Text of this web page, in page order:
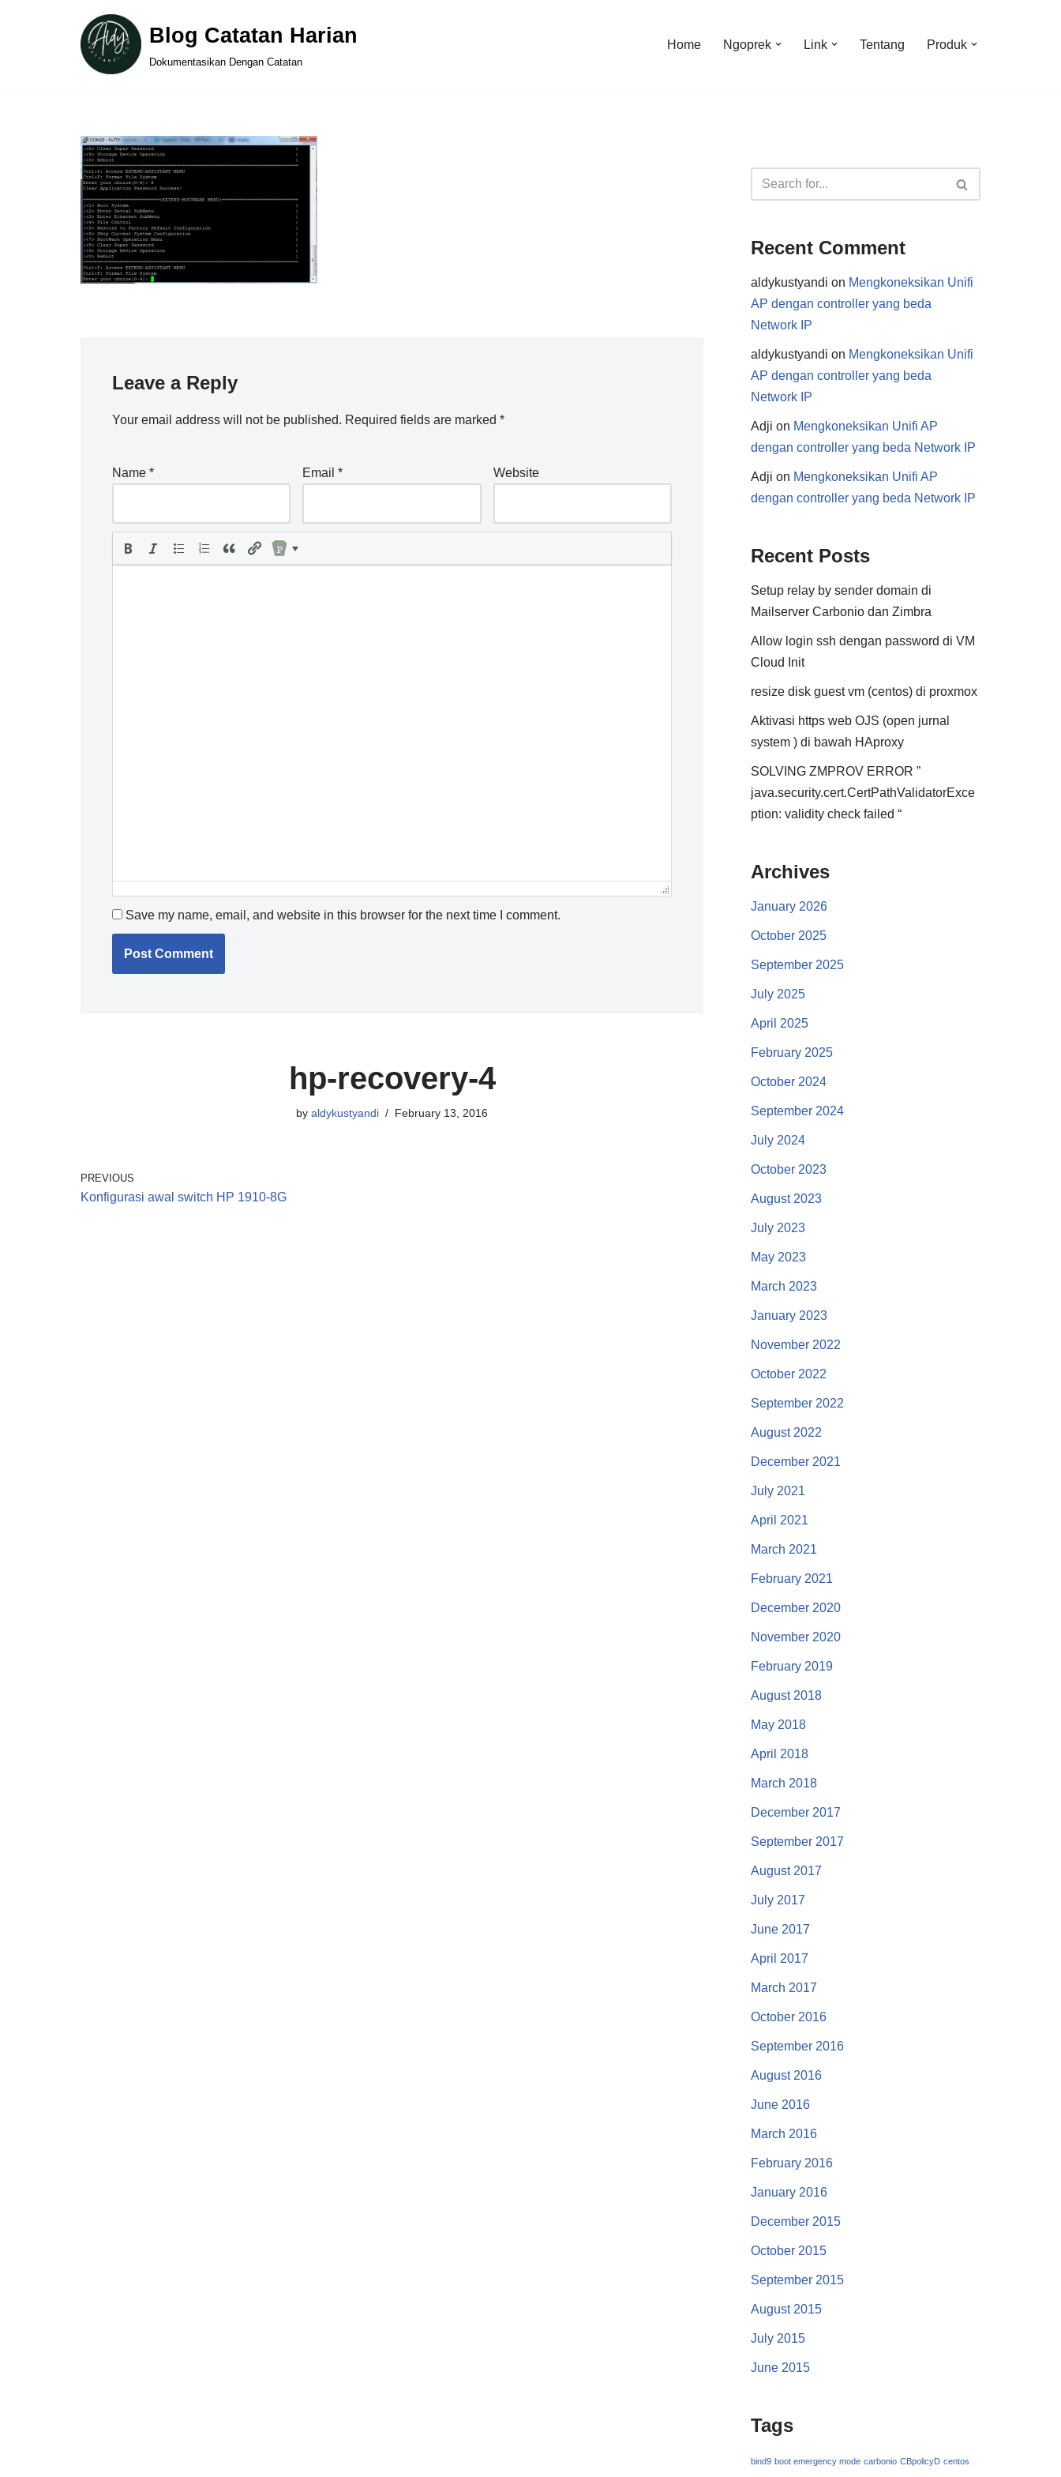
Blog Catatan Harian
Dokumentasikan Dengan Catatan
Home Ngoprek Link Tentang Produk
Leave a Reply
Your email address will not be published. Required fields are marked *
Name * Email* Website
Save my name, email, and website in this browser for the next time I comment.
hp-recovery-4
by aldykustyandi February 13, 2016
PREVIOUS
Konfigurasi awal switch HP 1910-8G
Recent Comment
aldykustyandi on Mengkoneksikan Unifi
AP dengan controller yang beda
Network IP
aldykustyandi on Mengkoneksikan Unifi
AP dengan controller yang beda
Network IP
Adji on Mengkoneksikan Unifi AP
dengan controller yang beda Network IP
Adji on Mengkoneksikan Unifi AP
dengan controller yang beda Network IP
Recent Posts
Setup relay by sender domain di
Mailserver Carbonio dan Zimbra
Allow login ssh dengan password di VM
Cloud Init
resize disk guest vm (centos) di proxmox
Aktivasi https web OJS (open jurnal
system ) di bawah HAproxy
SOLVING ZMPROV ERROR ”
java.security.cert.CertPathValidatorExce
ption: validity check failed “
Archives
January 2026
October 2025
September 2025
July 2025
April 2025
February 2025
October 2024
September 2024
July 2024
October 2023
August 2023
July 2023
May 2023
March 2023
January 2023
November 2022
October 2022
September 2022
August 2022
December 2021
July 2021
April 2021
March 2021
February 2021
December 2020
November 2020
February 2019
August 2018
May 2018
April 2018
March 2018
December 2017
September 2017
August 2017
July 2017
June 2017
April 2017
March 2017
October 2016
September 2016
August 2016
June 2016
March 2016
February 2016
January 2016
December 2015
October 2015
September 2015
August 2015
July 2015
June 2015
Tags
bind9 boot emergency mode carbonio CBpolicyD centos